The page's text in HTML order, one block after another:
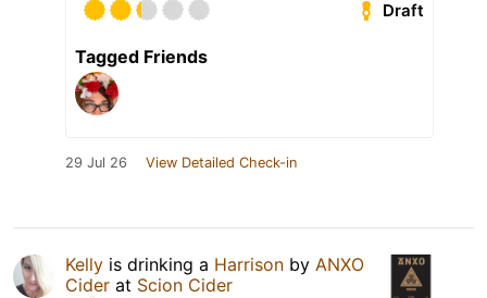
Draft
Tagged Friends
29 Jul 26 View Detailed Check-in
Kelly is drinking a Harrison by ANXO
Cider at Scion Cider